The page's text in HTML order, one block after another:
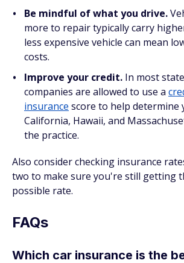
Be mindful of what you drive.
more to repair typically carry
less expensive vehicle can mean
costs.
Improve your credit. In most
companies are allowed to use a
insurance score to help
California, Hawaii, and
the practice.
Also consider checking insurance
two to make sure you're still getting
possible rate.
FAQs
Which car insurance is the